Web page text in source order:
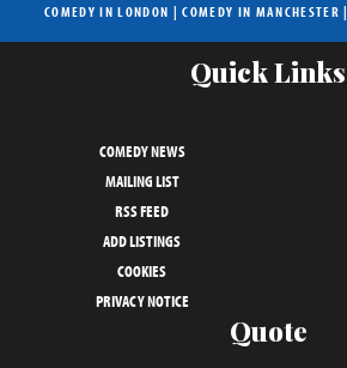
COMEDY IN LONDON |COMEDY IN MANCHESTER |
Quick Links
COMEDY NEWS
MAILING LIST
RSS FEED
ADD LISTINGS
COOKIES
PRIVACY NOTICE
Quote